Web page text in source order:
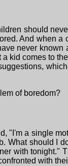
should
And when
never
kid comes to
of boredom?
"I'm a single
What should I
with
with